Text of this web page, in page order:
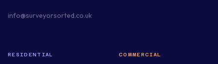
info@surveyorsorted.co.uk
RESIDENTIAL COMMERCIAL